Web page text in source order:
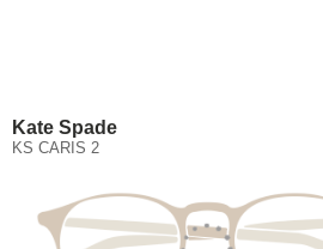
Kate Spade
KS CARIS 2